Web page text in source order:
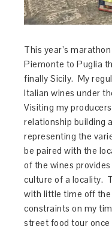
This year’s
Piemonte to Puglia
finally Sicily. My
Italian wines under
Visiting my
relationship building
representing the
be paired with the
of the wines
culture of a locality.
with little time off
constraints on my
street food tour